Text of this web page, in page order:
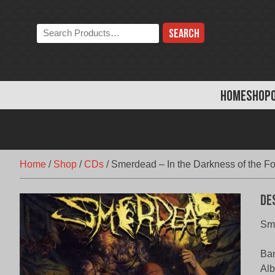
HOMESHOP
Search
the
Home / Shop /CDs / Smerdead – In the Darkness of the